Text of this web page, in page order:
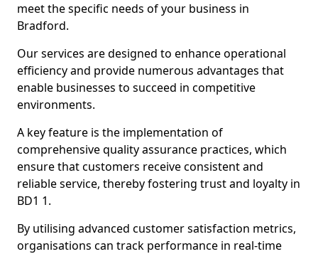
meet the specific needs of your business in
Bradford.
Our services are designed to enhance operational
efficiency and provide numerous advantages that
enable businesses to succeed in competitive
environments.
A key feature is the implementation of
comprehensive quality assurance practices, which
ensure that customers receive consistent and
reliable service, thereby fostering trust and loyalty in
BD1 1.
By utilising advanced customer satisfaction metrics,
organisations can track performance in real-time